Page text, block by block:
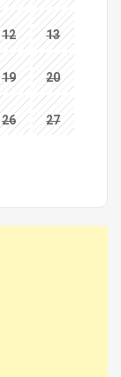
12 13
19 20
26 27